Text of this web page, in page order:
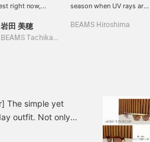
right now,
these
from
BEAMS
currently has
available★
岩田 美穂
BEAMS Tachikawa
season when UV rays are
named "Depp," after a
lenses that provide 100%
protection against UVA
and UVB rays.
BEAMS Hiroshima
The simple yet
outfit. Not only